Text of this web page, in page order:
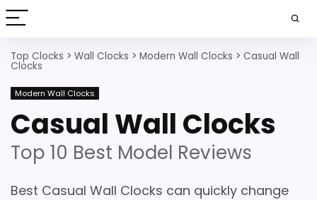
Top Clocks > Wall Clocks > Modern Wall Clocks > Casual Wall
Clocks
Modern Wall Clocks
Casual Wall Clocks
Top 10 Best Model Reviews
Best Casual Wall Clocks can quickly change